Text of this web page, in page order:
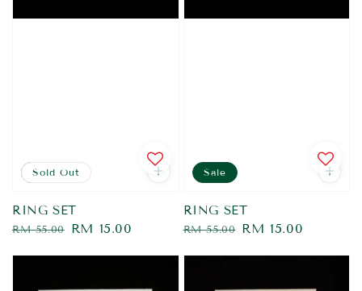
Sale
Sold Out
RING SET
Regular
RM 55.00
Sale
RM 15.00
Sale
RING SET
Regular
RM 55.00
Sale
RM 15.00